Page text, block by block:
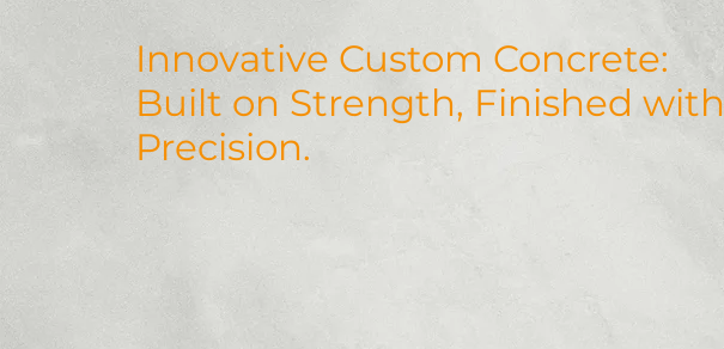
Innovative Custom Concrete:
Built on Strength, Finished with
Precision.